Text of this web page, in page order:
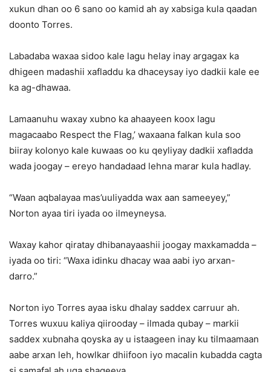
xukun dhan oo 6 sano oo kamid ah ay xabsiga kula qaadan
doonto Torres.
Labadaba waxaa sidoo kale lagu helay inay argagax ka
dhigeen madashii xafladdu ka dhaceysay iyo dadkii kale ee
ka ag-dhawaa.
Lamaanuhu waxay xubno ka ahaayeen koox lagu
magacaabo Respect the Flag,’ waxaana falkan kula soo
biiray kolonyo kale kuwaas oo ku qeyliyay dadkii xafladda
wada joogay – ereyo handadaad lehna marar kula hadlay.
“Waan aqbalayaa mas’uuliyadda wax aan sameeyey,”
Norton ayaa tiri iyada oo ilmeyneysa.
Waxay kahor qiratay dhibanayaashii joogay maxkamadda –
iyada oo tiri: “Waxa idinku dhacay waa aabi iyo arxan-
darro.”
Norton iyo Torres ayaa isku dhalay saddex carruur ah.
Torres wuxuu kaliya qiirooday – ilmada qubay – markii
saddex xubnaha qoyska ay u istaageen inay ku tilmaamaan
aabe arxan leh, howlkar dhiifoon iyo macalin kubadda cagta